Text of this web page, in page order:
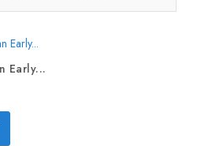
Early...